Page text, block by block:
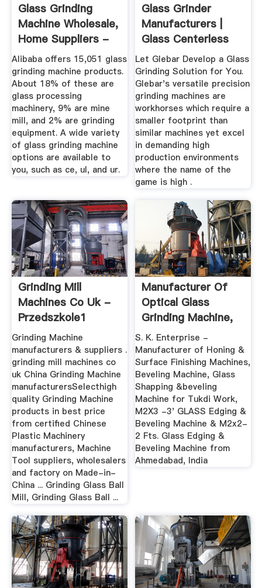
Glass Grinding
Machine Wholesale,
Home Suppliers -
Alibaba
Alibaba offers 15,051 glass
grinding machine products.
About 18% of these are
glass processing
machinery, 9% are mine
mill, and 2% are grinding
equipment. A wide variety
of glass grinding machine
options are available to
you, such as ce, ul, and ur.
Glass Grinder
Manufacturers |
Glass Centerless
Grinding ...
Let Glebar Develop a Glass
Grinding Solution for You.
Glebar's versatile precision
grinding machines are
workhorses which require a
smaller footprint than
similar machines yet excel
in demanding high
production environments
where the name of the
game is high .
Grinding Mill
Machines Co Uk -
Przedszkole1
Grinding Machine
manufacturers & suppliers .
grinding mill machines co
uk China Grinding Machine
manufacturersSelecthigh
quality Grinding Machine
products in best price
from certified Chinese
Plastic Machinery
manufacturers, Machine
Tool suppliers, wholesalers
and factory on Made-in-
China ... Grinding Glass Ball
Mill, Grinding Glass Ball ...
Manufacturer Of
Optical Glass
Grinding Machine,
Glass ...
S. K. Enterprise -
Manufacturer of Honing &
Surface Finishing Machines,
Beveling Machine, Glass
Shapping &beveling
Machine for Tukdi Work,
M2X3 -3' GLASS Edging &
Beveling Machine & M2x2-
2 Fts. Glass Edging &
Beveling Machine from
Ahmedabad, India